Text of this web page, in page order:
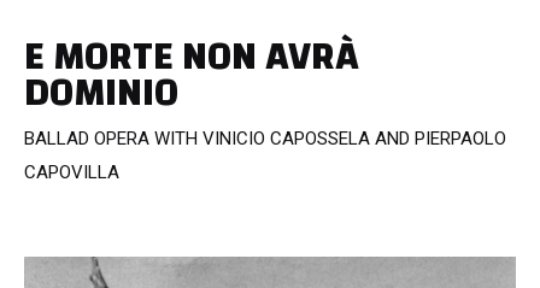
E MORTE NON AVRÀ
DOMINIO
BALLAD OPERA WITH VINICIO CAPOSSELA AND PIERPAOLO
CAPOVILLA